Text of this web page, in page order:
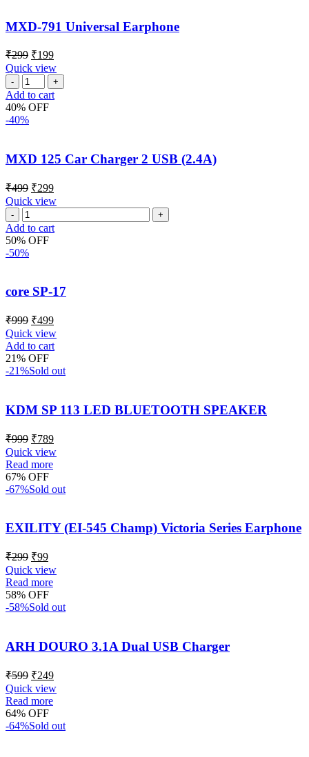
MXD-791 Universal Earphone
₹299 ₹199
Quick view
Add to cart
40% OFF
-40%
MXD 125 Car Charger 2 USB (2.4A)
₹499 ₹299
Quick view
Add to cart
50% OFF
-50%
core SP-17
₹999 ₹499
Quick view
Add to cart
21% OFF
-21%Sold out
KDM SP 113 LED BLUETOOTH SPEAKER
₹999 ₹789
Quick view
Read more
67% OFF
-67%Sold out
EXILITY (EI-545 Champ) Victoria Series Earphone
₹299 ₹99
Quick view
Read more
58% OFF
-58%Sold out
ARH DOURO 3.1A Dual USB Charger
₹599 ₹249
Quick view
Read more
64% OFF
-64%Sold out